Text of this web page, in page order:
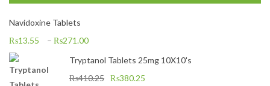
Navidoxine Tablets
₨13.55 – ₨271.00
Tryptanol Tablets 25mg 10X10's
₨410.25 ₨380.25